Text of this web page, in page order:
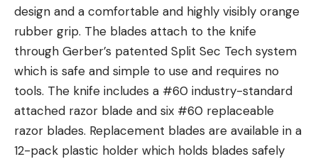
design and a comfortable and highly visibly orange
rubber grip. The blades attach to the knife
through Gerber’s patented Split Sec Tech system
which is safe and simple to use and requires no
tools. The knife includes a #60 industry-standard
attached razor blade and six #60 replaceable
razor blades. Replacement blades are available in a
12-pack plastic holder which holds blades safely